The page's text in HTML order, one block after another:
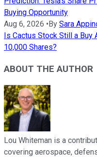
Buying Opportunity
Aug 6, 2026 • By Sara
Is Cactus Stock Still a
10,000 Shares?
ABOUT THE AUTHOR
Lou Whiteman is a
covering aerospace,